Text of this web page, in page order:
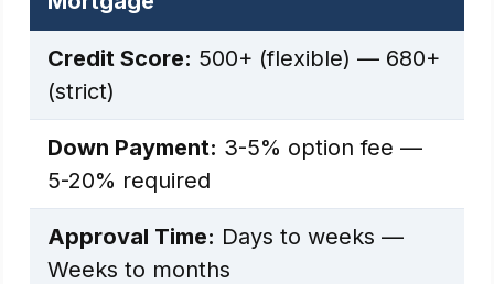
Credit Score: 500+ (flexible) — 680+
(strict)
Down Payment: 3-5% option fee —
5-20% required
Approval Time: Days to weeks —
Weeks to months